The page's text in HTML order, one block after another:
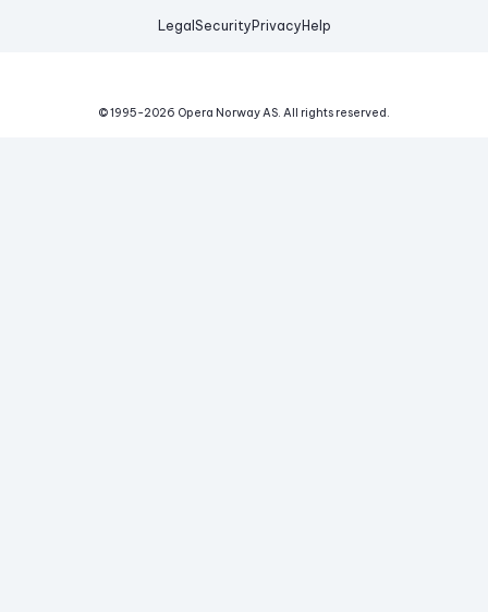
Legal Security Privacy Help
© 1995-2026 Opera Norway AS. All rights reserved.